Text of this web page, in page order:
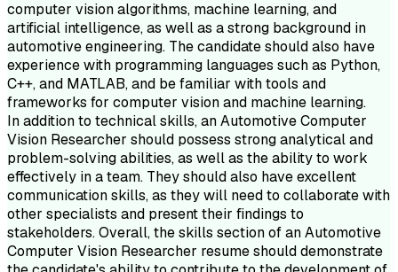
computer vision algorithms, machine learning, and
artificial intelligence, as well as a strong background in
automotive engineering. The candidate should also have
experience with programming languages such as Python,
C++, and MATLAB, and be familiar with tools and
frameworks for computer vision and machine learning.
In addition to technical skills, an Automotive Computer
Vision Researcher should possess strong analytical and
problem-solving abilities, as well as the ability to work
effectively in a team. They should also have excellent
communication skills, as they will need to collaborate with
other specialists and present their findings to
stakeholders. Overall, the skills section of an Automotive
Computer Vision Researcher resume should demonstrate